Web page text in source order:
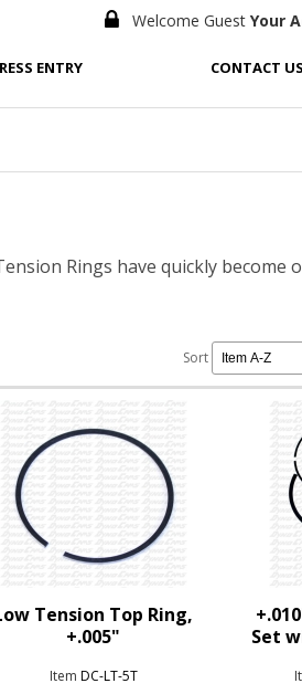
Welcome Guest Your
ENTRY CONTACT US
Rings have quickly become
Sort
Tension Top Ring,
+.005"
Item DC-LT-5T
Set